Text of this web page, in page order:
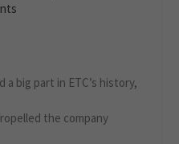
big part in ETC’s history,
the company